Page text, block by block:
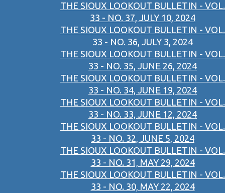
THE SIOUX LOOKOUT BULLETIN - VOL.
33 - NO. 37, JULY 10, 2024
THE SIOUX LOOKOUT BULLETIN - VOL.
33 - NO. 36, JULY 3, 2024
THE SIOUX LOOKOUT BULLETIN - VOL.
33 - NO. 35, JUNE 26, 2024
THE SIOUX LOOKOUT BULLETIN - VOL.
33 - NO. 34, JUNE 19, 2024
THE SIOUX LOOKOUT BULLETIN - VOL.
33 - NO. 33, JUNE 12, 2024
THE SIOUX LOOKOUT BULLETIN - VOL.
33 - NO. 32, JUNE 5, 2024
THE SIOUX LOOKOUT BULLETIN - VOL.
33 - NO. 31, MAY 29, 2024
THE SIOUX LOOKOUT BULLETIN - VOL.
33 - NO. 30, MAY 22, 2024